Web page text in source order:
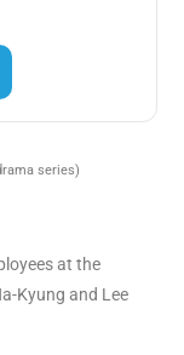
series)
at the
Kyung and Lee